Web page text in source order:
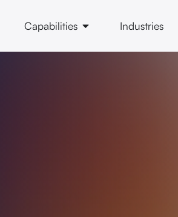
Capabilities Industries